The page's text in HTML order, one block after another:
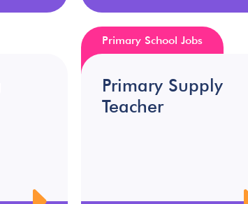
Primary Supply
Teacher
Primary School Jobs